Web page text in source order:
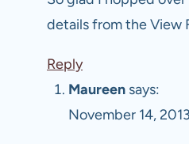
details from the View
Reply
Maureen says:
November 14,